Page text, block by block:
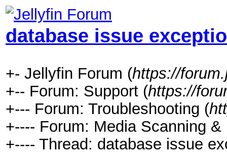
database issue
+- Jellyfin Forum (https://
+-- Forum: Support (https://
+--- Forum: Troubleshooting (
+---- Forum: Media Scanning
+---- Thread: database issue